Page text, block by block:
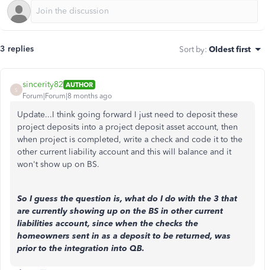
3 replies Sort by: Oldest first
S
sincerity82 AUTHOR
Forum|Forum|8 months ago
Update...I think going forward I just need to deposit these
project deposits into a project deposit asset account, then
when project is completed, write a check and code it to the
other current liability account and this will balance and it
won't show up on BS.
So I guess the question is, what do I do with the 3 that
are currently showing up on the BS in other current
liabilities account, since when the checks the
homeowners sent in as a deposit to be returned, was
prior to the integration into QB.